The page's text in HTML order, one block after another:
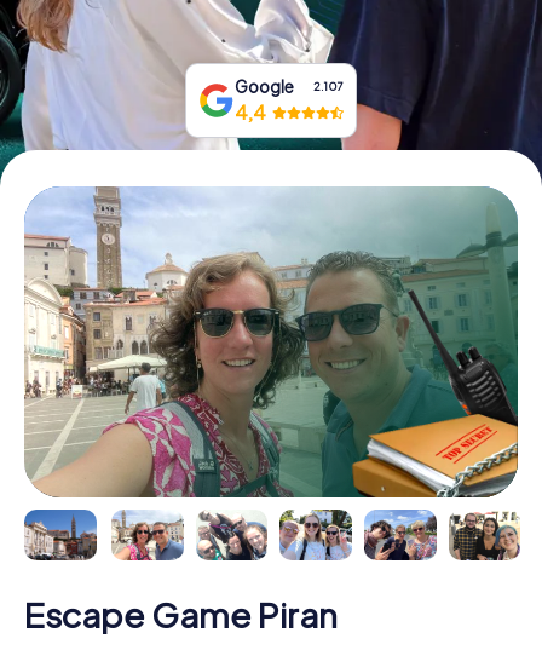
Buy Gift Vouchers
Google 2.107
4,4
Escape Game Piran